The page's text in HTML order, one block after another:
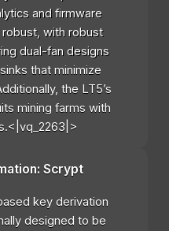
and firmware
with robust
dual-fan designs
that minimize
the LT5’s
mining farms with
Scrypt
key derivation
designed to be